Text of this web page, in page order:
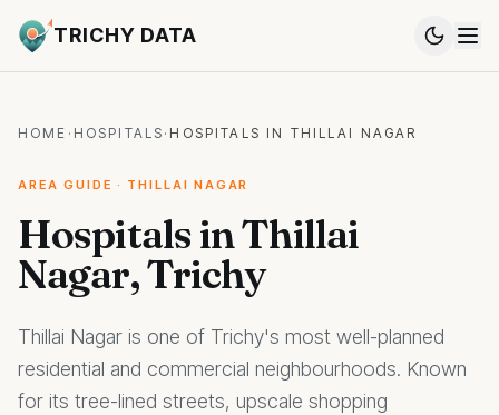
TRICHY DATA
HOME · HOSPITALS · HOSPITALS IN THILLAI NAGAR
AREA GUIDE · THILLAI NAGAR
Hospitals in Thillai
Nagar, Trichy
Thillai Nagar is one of Trichy's most well-planned
residential and commercial neighbourhoods. Known
for its tree-lined streets, upscale shopping